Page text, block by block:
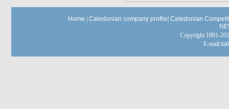
Home Caledonian company profile Caledonian
Copyright 1991-
E-mail: